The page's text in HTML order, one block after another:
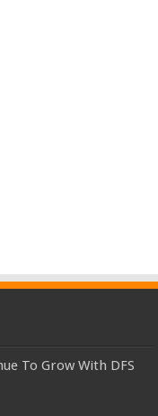
To Grow With DFS